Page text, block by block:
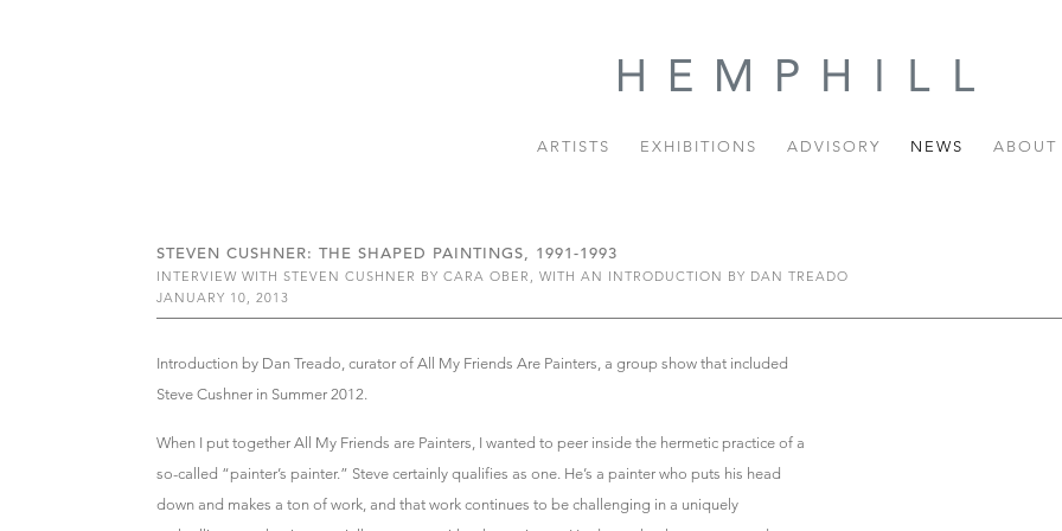
ARTISTS EXHIBITIONS ADVISORY NEWS ABOUT
STEVEN CUSHNER: THE SHAPED PAINTINGS, 1991-1993
INTERVIEW WITH STEVEN CUSHNER BY CARA OBER, WITH AN INTRODUCTION BY DAN TREADO
JANUARY 10, 2013
Introduction by Dan Treado, curator of All My Friends Are Painters, a group show that included
Steve Cushner in Summer 2012.
When I put together All My Friends are Painters, I wanted to peer inside the hermetic practice of a
so-called “painter’s painter.” Steve certainly qualifies as one. He’s a painter who puts his head
down and makes a ton of work, and that work continues to be challenging in a uniquely